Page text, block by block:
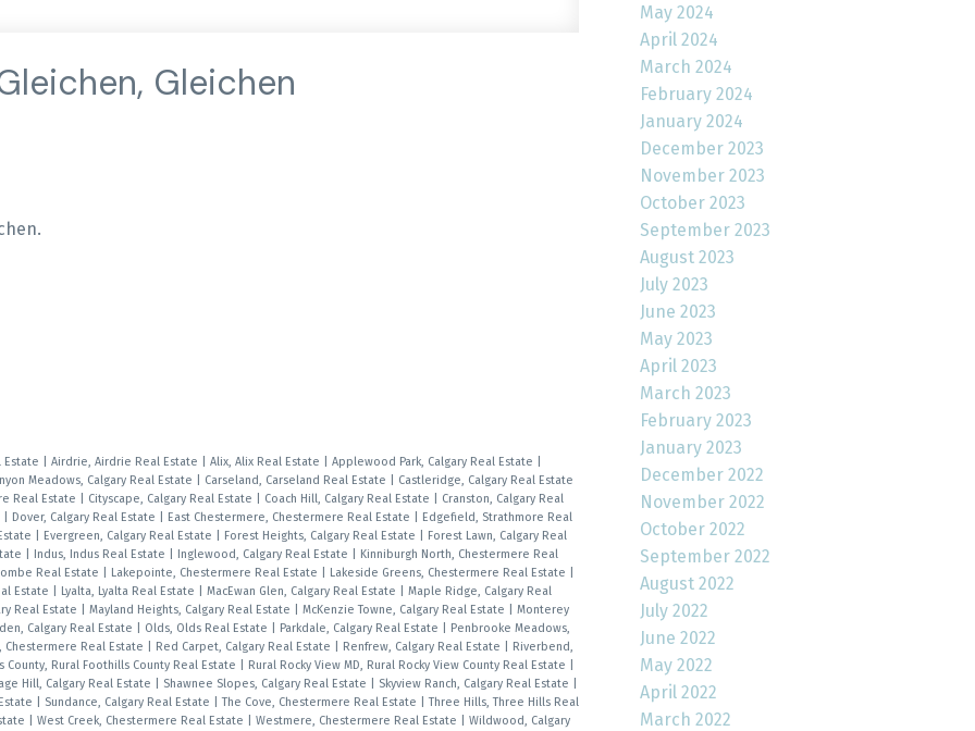
Gleichen
Estate Airdrie, Airdrie Real Estate Alix, Alix Real Estate Applewood Park, Calgary Real Estate
Meadows, Calgary Real Estate
Carseland, Carseland Real Estate
Castleridge, Calgary Real Estate
Real Estate
Cityscape, Calgary Real Estate Coach Hill, Calgary Real Estate
Cranston, Calgary Real
Dover, Calgary Real Estate East Chestermere, Chestermere Real Estate
Edgefield, Strathmore Real
Evergreen, Calgary Real Estate Forest Heights, Calgary Real Estate
Forest Lawn, Calgary Real
Indus, Indus Real Estate Inglewood, Calgary Real Estate
Kinniburgh North, Chestermere Real
Real Estate
Lakepointe, Chestermere Real Estate Lakeside Greens, Chestermere Real Estate
Estate
Lyalta, Lyalta Real Estate MacEwan Glen, Calgary Real Estate
Maple Ridge, Calgary Real
Real Estate
Mayland Heights, Calgary Real Estate McKenzie Towne, Calgary Real Estate
Monterey
Calgary Real Estate
Olds, Olds Real Estate Parkdale, Calgary Real Estate
Penbrooke Meadows,
Chestermere Real Estate
Red Carpet, Calgary Real Estate Renfrew, Calgary Real Estate
Riverbend,
County, Rural Foothills County Real Estate
Rural Rocky View MD, Rural Rocky View County Real Estate
Hill, Calgary Real Estate
Shawnee Slopes, Calgary Real Estate Skyview Ranch, Calgary Real Estate
Sundance, Calgary Real Estate |The Cove, Chestermere Real Estate |Three Hills, Three Hills Real
West Creek, Chestermere Real Estate Westmere, Chestermere Real Estate Wildwood, Calgary
May 2024
April 2024
March 2024
February 2024
January 2024
December 2023
November 2023
October 2023
September 2023
August 2023
July 2023
June 2023
May 2023
April 2023
March 2023
February 2023
January 2023
December 2022
November 2022
October 2022
September 2022
August 2022
July 2022
June 2022
May 2022
April 2022
March 2022